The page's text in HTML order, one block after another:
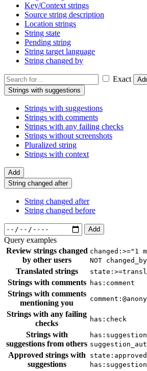
Key/Context strings
Source string description
Location strings
String state
Pending string
String target language
String changed by
Exact
Strings with suggestions
Strings with suggestions
Strings with comments
Strings with any failing checks
Strings without screenshots
Pluralized string
Strings with context
Add
String changed after
String changed after
String changed before
Add
Query examples
Review strings changed
by other users
changed:>="1
NOT
Translated strings
Strings with comments
has:comment
Strings with comments
mentioning you
Strings with any failing
checks
has:check
Strings with
suggestions from others
has:suggestion
Approved strings with
suggestions
state:approved
has:suggestion